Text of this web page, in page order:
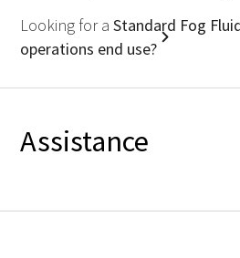
Looking for a Standard Fog
operations end use?
Assistance